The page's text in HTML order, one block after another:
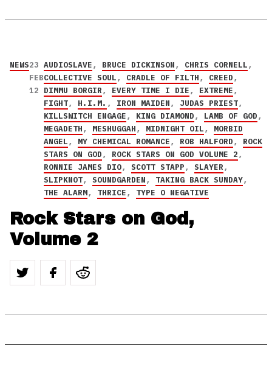
NEWS23
FEB
12
AUDIOSLAVE, BRUCE DICKINSON, CHRIS CORNELL,
COLLECTIVE SOUL, CRADLE OF FILTH, CREED,
DIMMU BORGIR, EVERY TIME I DIE, EXTREME,
FIGHT, H.I.M. , IRON MAIDEN, JUDAS PRIEST,
KILLSWITCH ENGAGE, KING DIAMOND, LAMB OF GOD,
MEGADETH, MESHUGGAH, MIDNIGHT OIL, MORBID
ANGEL, MY CHEMICAL ROMANCE, ROB HALFORD, ROCK
STARS ON GOD, ROCK STARS ON GOD VOLUME 2,
RONNIE JAMES DIO, SCOTT STAPP, SLAYER,
SLIPKNOT, SOUNDGARDEN, TAKING BACK SUNDAY,
THE ALARM, THRICE, TYPE O NEGATIVE
Rock Stars on God,
Volume 2